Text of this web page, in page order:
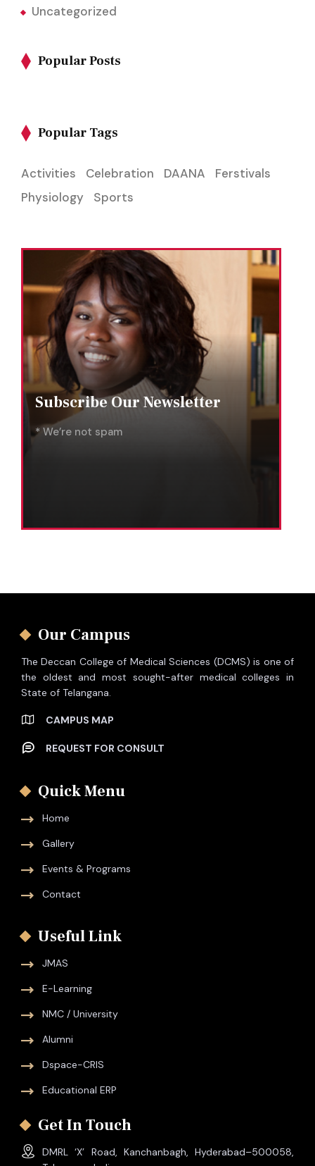
Uncategorized
Popular Posts
Popular Tags
Activities Celebration DAANA
Ferstivals
Physiology
Sports
Subscribe Our Newsletter
* We’re not spam
Our Campus
The Deccan College of Medical Sciences (DCMS) is one of
the oldest and most sought-after medical colleges in
State of Telangana.
CAMPUS MAP
REQUEST FOR CONSULT
Quick Menu
Home
Gallery
Events & Programs
Contact
Useful Link
JMAS
E-Learning
NMC / University
Alumni
Dspace-CRIS
Educational ERP
Get In Touch
DMRL ‘X’ Road, Kanchanbagh, Hyderabad–500058,